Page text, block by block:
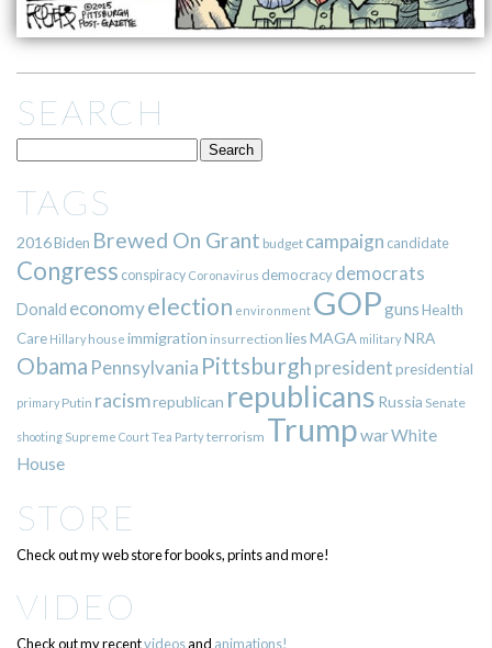
SEARCH
TAGS
2016Biden Brewed On Grant budget campaign candidate
Congress conspiracy Coronavirus democracy democrats
Donald economyelection environment GOPgunsHealth
Care Hillary house immigration insurrection liesMAGA militaryNRA
Obama Pennsylvania Pittsburgh presidentpresidential
primary Putin racismrepublican republicans Russia Senate
shooting Supreme CourtTea Partyterrorism TrumpwarWhite
House
STORE
Check out my web store for books, prints and more!
VIDEO
Check out my recentvideosand animations!